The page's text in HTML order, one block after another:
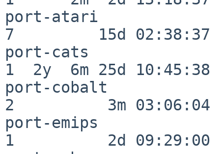
port-atari
7         15d 02:38:37
port-cats
1  2y  6m 25d 10:45:38
port-cobalt
2          3m 03:06:04
port-emips
1          2d 09:29:00